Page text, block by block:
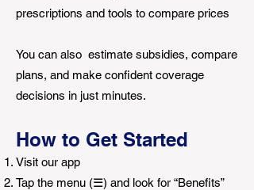
prescriptions and tools to compare prices
You can also estimate subsidies, compare
plans, and make confident coverage
decisions in just minutes.
How to Get Started
Visit our app
Tap the menu (☰) and look for “Benefits”